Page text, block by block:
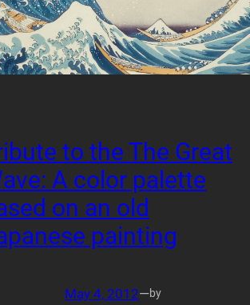
to the The Great
A color palette
on an old
painting
May 4, 2012—by